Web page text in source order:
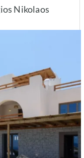
Nikolaos